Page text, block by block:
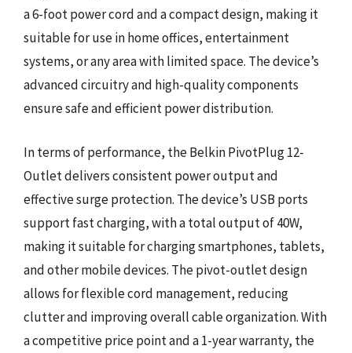
a 6-foot power cord and a compact design, making it
suitable for use in home offices, entertainment
systems, or any area with limited space. The device’s
advanced circuitry and high-quality components
ensure safe and efficient power distribution.
In terms of performance, the Belkin PivotPlug 12-
Outlet delivers consistent power output and
effective surge protection. The device’s USB ports
support fast charging, with a total output of 40W,
making it suitable for charging smartphones, tablets,
and other mobile devices. The pivot-outlet design
allows for flexible cord management, reducing
clutter and improving overall cable organization. With
a competitive price point and a 1-year warranty, the